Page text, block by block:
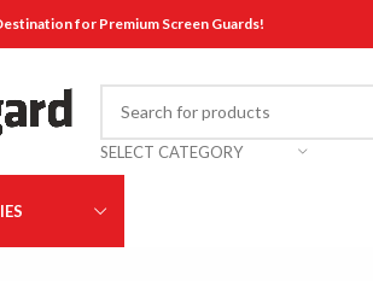
for Premium Screen Guards!
SELECT CATEGORY